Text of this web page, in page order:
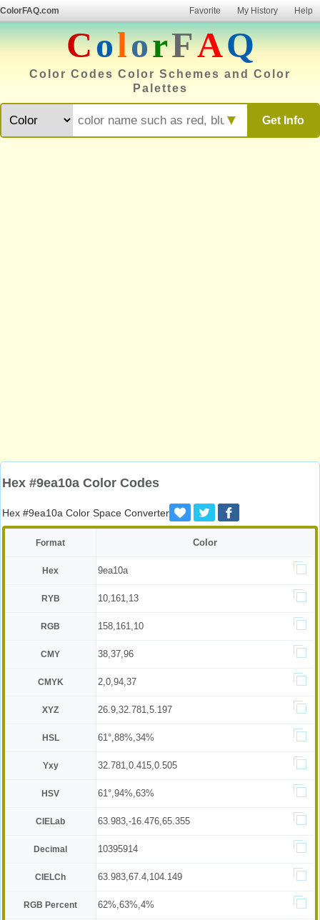
ColorFAQ.com Favorite My History Help
ColorFAQ
Color Codes Color Schemes and Color
Palettes
Get Info
▼
Hex #9ea10a Color Codes
Hex #9ea10a Color Space Converter
Format Color
Hex 9ea10a
RYB 10,161,13
RGB 158,161,10
CMY 38,37,96
CMYK 2,0,94,37
XYZ 26.9,32.781,5.197
HSL 61°,88%,34%
Yxy 32.781,0.415,0.505
HSV 61°,94%,63%
CIELab 63.983,-16.476,65.355
Decimal 10395914
CIELCh 63.983,67.4,104.149
RGB Percent 62%,63%,4%